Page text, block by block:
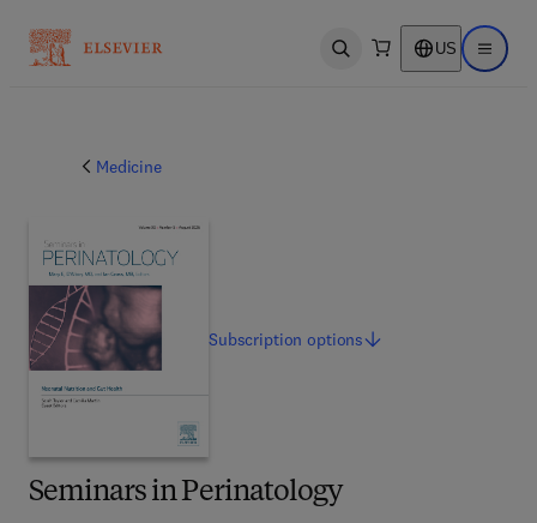
Open search US Open
Medicine
Seminars in Perinatology
Subscriptionoptions